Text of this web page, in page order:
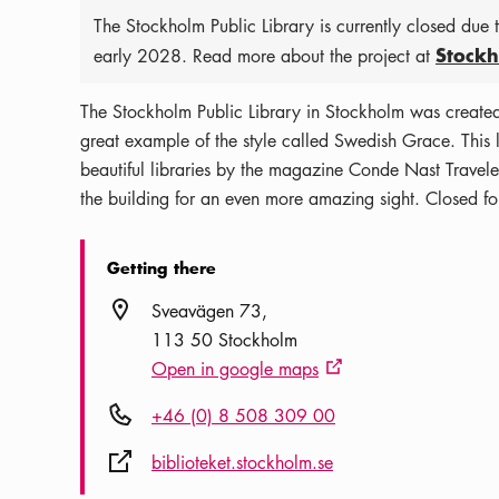
The Stockholm Public Library is currently closed
early 2028. Read more about the project at
The Stockholm Public Library in Stockholm was
great example of the style called Swedish Grace.
beautiful libraries by the magazine Conde Nast
the building for an even more amazing sight. Closed
Getting there
Location icon
Sveavägen 73
113 50 Stockholm
Open in google maps External link icon
Phone icon+46 (0) 8 508 309 00
External link icon
biblioteket.stockholm.se